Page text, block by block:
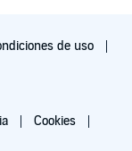
de uso
Cookies